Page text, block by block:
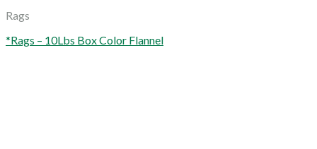
Rags
*Rags – 10Lbs Box Color Flannel